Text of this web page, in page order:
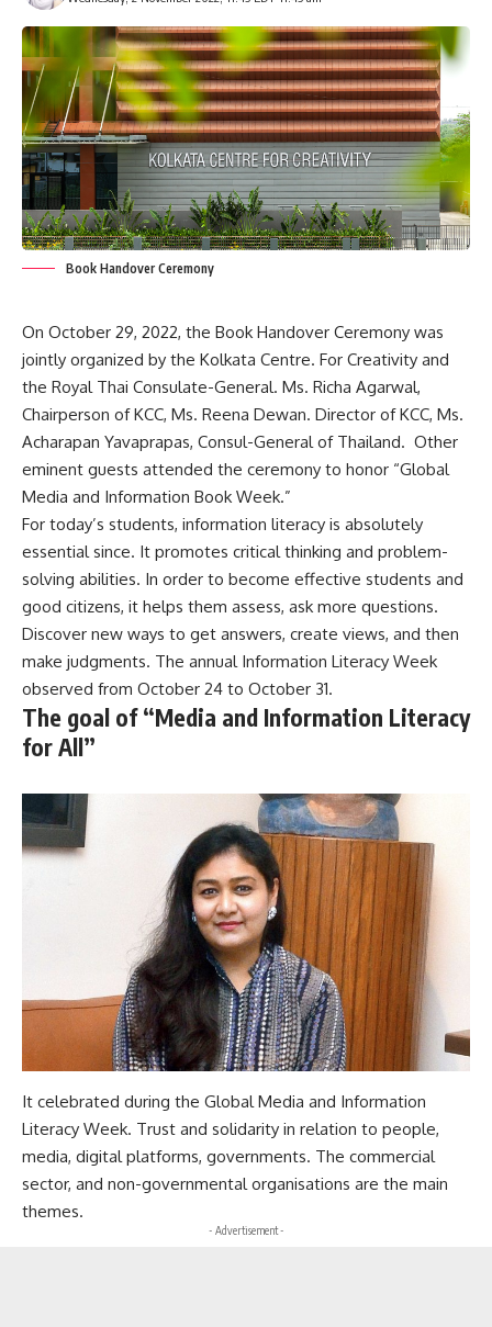
Book Handover Ceremony
On October 29, 2022, the Book Handover Ceremony was
jointly organized by the Kolkata Centre. For Creativity and
the Royal Thai Consulate-General. Ms. Richa Agarwal,
Chairperson of KCC, Ms. Reena Dewan. Director of KCC, Ms.
Acharapan Yavaprapas, Consul-General of Thailand. Other
eminent guests attended the ceremony to honor “Global
Media and Information Book Week.”
For today’s students, information literacy is absolutely
essential since. It promotes critical thinking and problem-
solving abilities. In order to become effective students and
good citizens, it helps them assess, ask more questions.
Discover new ways to get answers, create views, and then
make judgments. The annual Information Literacy Week
observed from October 24 to October 31.
The goal of “Media and Information Literacy
for All”
It celebrated during the Global Media and Information
Literacy Week. Trust and solidarity in relation to people,
media, digital platforms, governments. The commercial
sector, and non-governmental organisations are the main
themes.
- Advertisement -